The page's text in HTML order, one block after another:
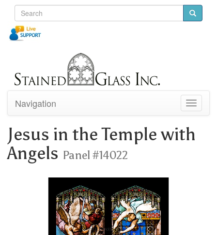
Toggle
Navigation
Jesus in the Temple with
Angels Panel #14022